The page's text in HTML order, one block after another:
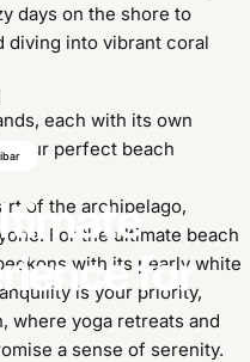
for
days on the shore to
diving into vibrant coral
each with its own
your perfect beach
of the archipelago,
For the ultimate beach
with its pearly white
is your priority,
where yoga retreats and
a sense of serenity.